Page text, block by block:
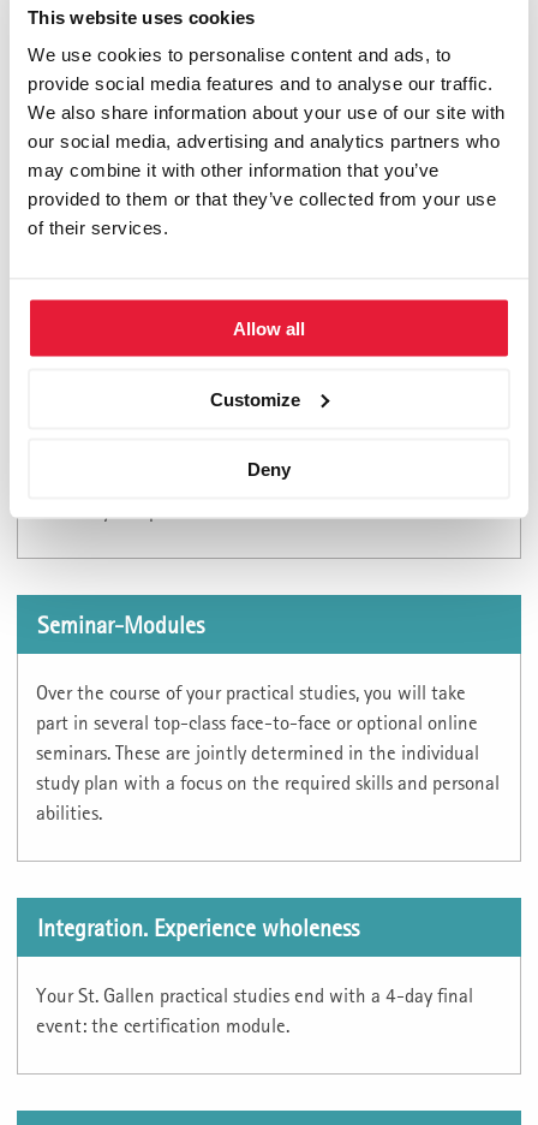
This website uses cookies
We use cookies to personalise content and ads, to
provide social media features and to analyse our traffic.
We also share information about your use of our site with
our social media, advertising and analytics partners who
may combine it with other information that you’ve
provided to them or that they’ve collected from your use
of their services.
Allow all
Customize
Deny
by the Directorate of Studies in consultation with you.
The aim is to identify external developments that will
change the rules of the game in the industry and present
market participants with major adjustment requirements.
Once the topic has been approved, you will have 3 – 6
months to write a business case of 20 – 30 compact
pages.
Colloquium in St. Gallen: Defensio
You present your work in a one-day colloquium. Your
formulated in your work. The colloquium takes place at
Seminar-Modules
Over the course of your practical studies, you will take
part in several top-class face-to-face or optional online
seminars. These are jointly determined in the individual
study plan with a focus on the required skills and personal
abilities.
Integration. Experience wholeness
Your St. Gallen practical studies end with a 4-day final
event: the certification module.